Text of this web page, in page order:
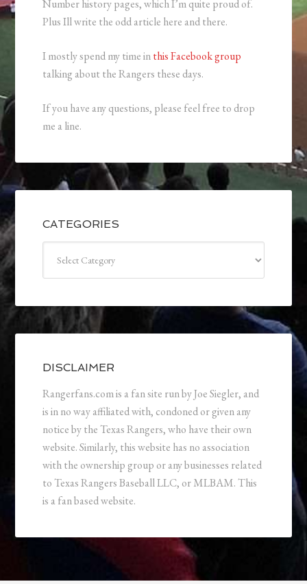
Number history pages, which I’m quite proud of.
Plus Ill write the odd article here and there.
I mostly spend my time inthis Facebook group
talking about the Rangers these days.
If you have any questions, please feel free to drop
me a line.
CATEGORIES
DISCLAIMER
Rangerfans.com is a fan site run by Joe Siegler, and
is in no way affiliated with, condoned or given any
notice by the Texas Rangers, who have their own
website. Similarly, this website has no association
with the ownership group or any businesses related
to Texas Rangers Baseball LLC, or MLBAM. This
is a fan based website.